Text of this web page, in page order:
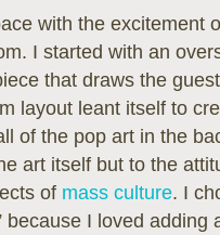
with the excitement
I started with an
that draws the
layout leant itself to
of the pop art in the
art itself but to the
of mass culture. I
because I loved adding